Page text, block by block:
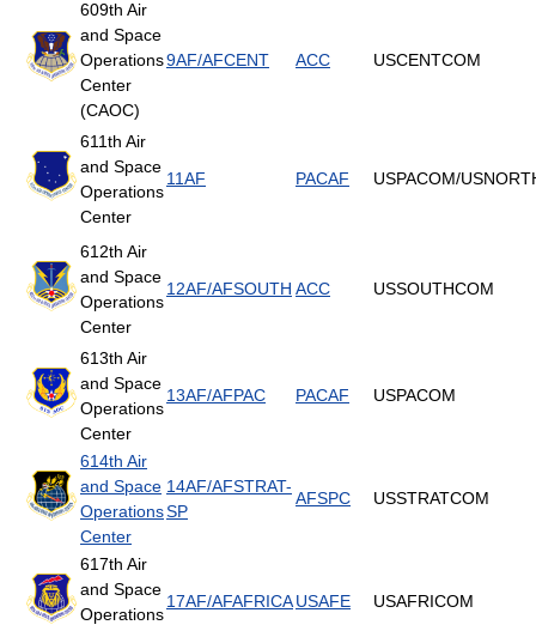
609th Air
and Space
Operations
Center
(CAOC)
9AF/AFCENT ACC USCENTCOM
611th Air
and Space
Operations
Center
11AF PACAF USPACOM/
612th Air
and Space
Operations
Center
12AF/AFSOUTH ACC USSOUTHCOM
613th Air
and Space
Operations
Center
13AF/AFPAC PACAF USPACOM
614th Air
and Space
Operations
Center
14AF/AFSTRAT-
SP
AFSPC USSTRATCOM
617th Air
and Space
Operations
17AF/AFAFRICAUSAFE USAFRICOM